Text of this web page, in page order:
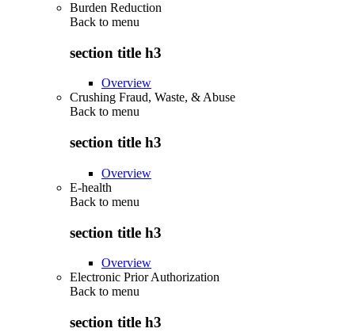
Burden Reduction
Back to menu
section title h3
Overview
Crushing Fraud, Waste, & Abuse
Back to menu
section title h3
Overview
E-health
Back to menu
section title h3
Overview
Electronic Prior Authorization
Back to menu
section title h3